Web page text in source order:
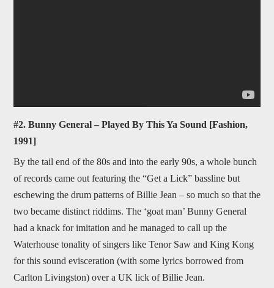
#2. Bunny General – Played By This Ya Sound [Fashion,
1991]
By the tail end of the 80s and into the early 90s, a whole bunch
of records came out featuring the “Get a Lick” bassline but
eschewing the drum patterns of Billie Jean – so much so that the
two became distinct riddims. The ‘goat man’ Bunny General
had a knack for imitation and he managed to call up the
Waterhouse tonality of singers like Tenor Saw and King Kong
for this sound evisceration (with some lyrics borrowed from
Carlton Livingston) over a UK lick of Billie Jean.